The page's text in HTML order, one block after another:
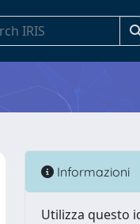
Informazioni
Utilizza questo